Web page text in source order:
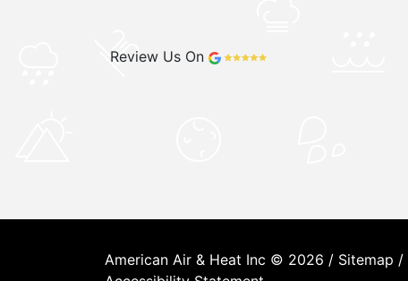
Review Us On
American Air & Heat Inc © 2026 / Sitemap /